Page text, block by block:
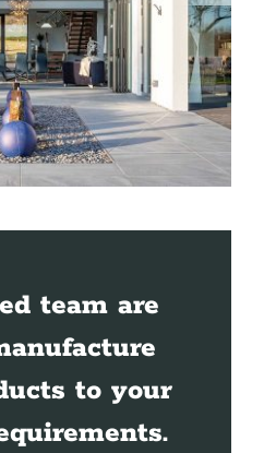
team are
to your